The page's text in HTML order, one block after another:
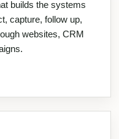
builds the systems
capture, follow up,
websites, CRM